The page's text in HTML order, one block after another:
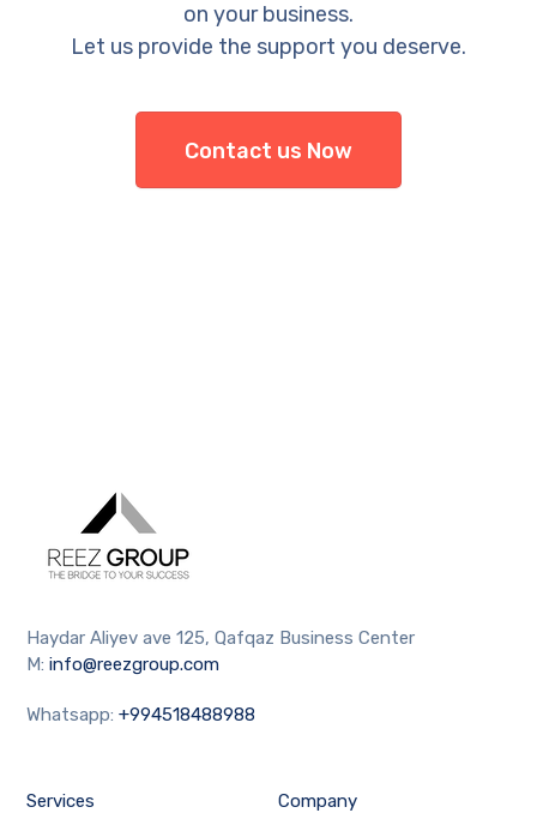
on your business.
Let us provide the support you deserve.
Contact us Now
Haydar Aliyev ave 125, Qafqaz Business Center
M:info@reezgroup.com
Whatsapp:+994518488988
Services Company